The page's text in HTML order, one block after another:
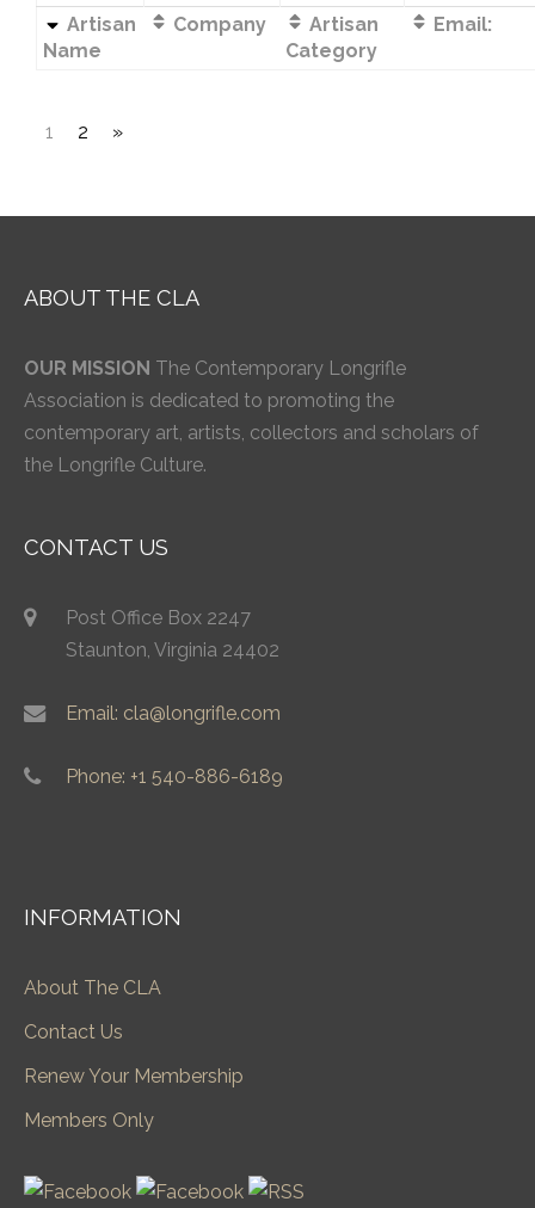
Artisan
Name
Company
Artisan
Category
Email:
1 2 »
ABOUT THE CLA
OUR MISSION The Contemporary Longrifle
Association is dedicated to promoting the
contemporary art, artists, collectors and scholars of
the Longrifle Culture.
CONTACT US
Post Office Box 2247
Staunton, Virginia 24402
Email: cla@longrifle.com
Phone: +1 540-886-6189
INFORMATION
About The CLA
Contact Us
Renew Your Membership
Members Only